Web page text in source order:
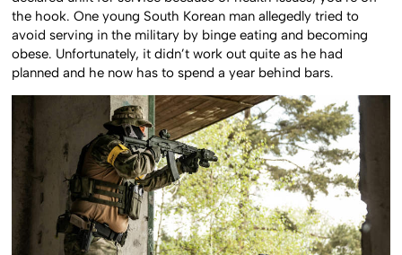
the hook. One young South Korean man allegedly tried to
avoid serving in the military by binge eating and becoming
obese. Unfortunately, it didn’t work out quite as he had
planned and he now has to spend a year behind bars.